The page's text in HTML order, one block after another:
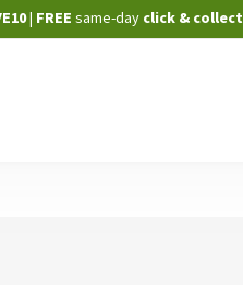
| FREE same-day click & collect